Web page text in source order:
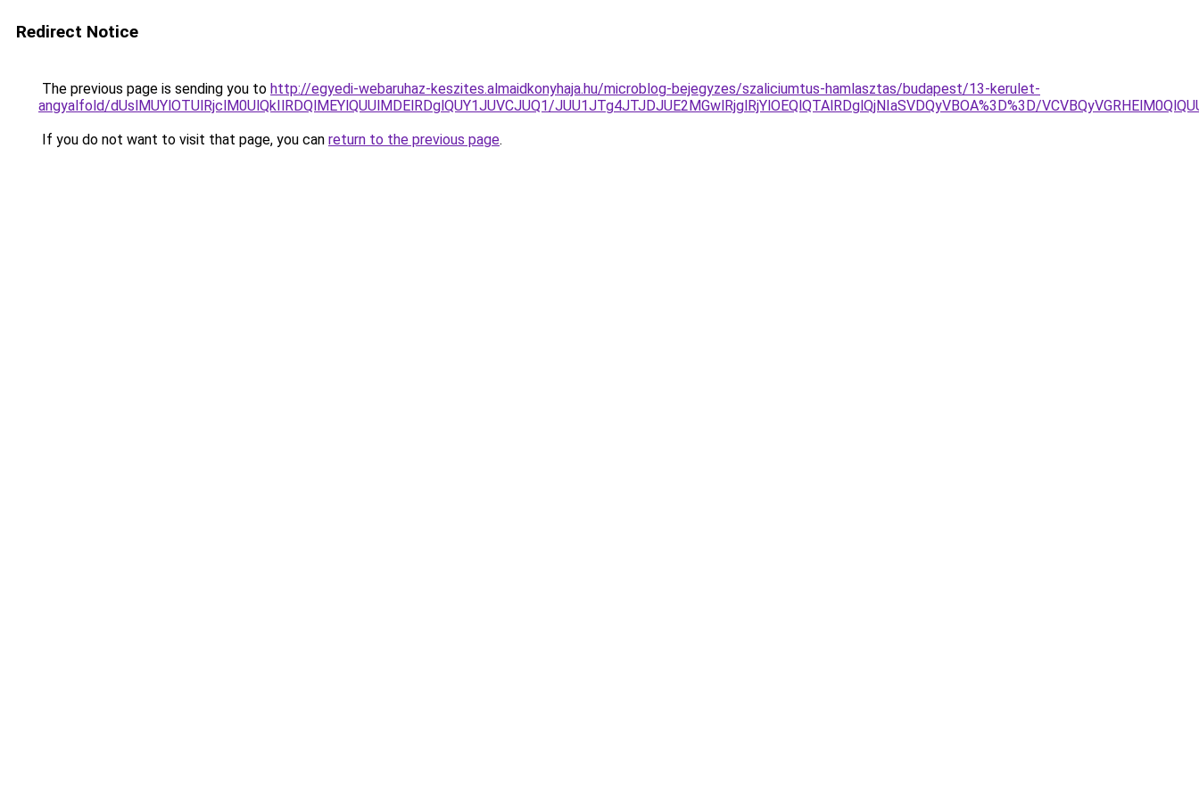
Redirect Notice
The previous page is sending you to http://egyedi-webaruhaz-keszites.almaidkonyhaja.hu/microblog-bejegyzes/szaliciumtus-hamlasztas/budapest/13-kerulet-
angyalfold/dUslMUYlOTUlRjclM0UlQkIlRDQlMEYlQUUlMDElRDglQUY1JUVCJUQ1/JUU1JTg4JTJDJUE2MGwlRjglRjYlOEQlQTAlRDglQjNIaSVDQyVBOA%3D%3D/
If you do not want to visit that page, you can return to the previous page.